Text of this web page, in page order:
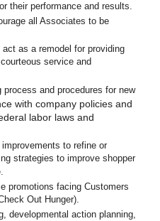
their performance and results.
all Associates to be
as a remodel for providing
service and
process and procedures for new
with company policies and
labor laws and
to refine or
strategies to improve shopper
promotions facing Customers
Out Hunger).
developmental action planning,